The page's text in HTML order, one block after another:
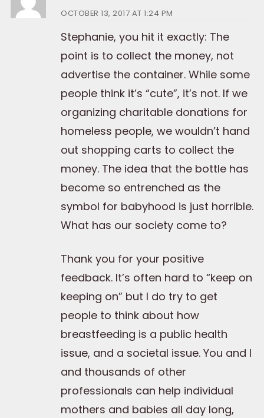
OCTOBER 13, 2017 AT 1:24 PM
Stephanie, you hit it exactly: The
point is to collect the money, not
advertise the container. While some
people think it’s “cute”, it’s not. If we
organizing charitable donations for
homeless people, we wouldn’t hand
out shopping carts to collect the
money. The idea that the bottle has
become so entrenched as the
symbol for babyhood is just horrible.
What has our society come to?
Thank you for your positive
feedback. It’s often hard to “keep on
keeping on” but I do try to get
people to think about how
breastfeeding is a public health
issue, and a societal issue. You and I
and thousands of other
professionals can help individual
mothers and babies all day long,